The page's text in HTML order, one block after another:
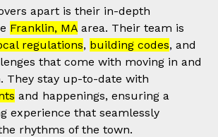
apart is their in-depth
Franklin, MA area. Their team is
regulations, building codes, and
that come with moving in and
They stay up-to-date with
and happenings, ensuring a
experience that seamlessly
rhythms of the town.